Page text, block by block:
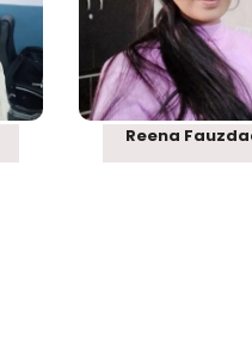
Reena
Rank 69